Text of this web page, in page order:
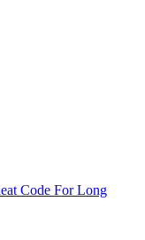
Code For Long